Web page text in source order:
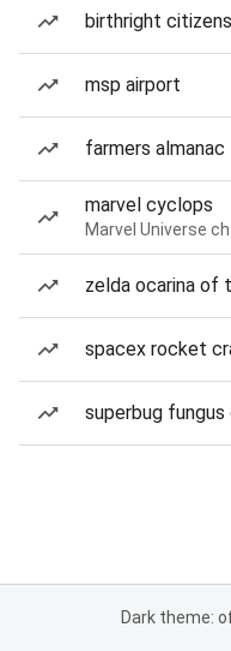
birthright
msp airport
farmers almanac
marvel cyclops
Marvel Universe
zelda ocarina of
spacex rocket
superbug fungus
Dark theme: